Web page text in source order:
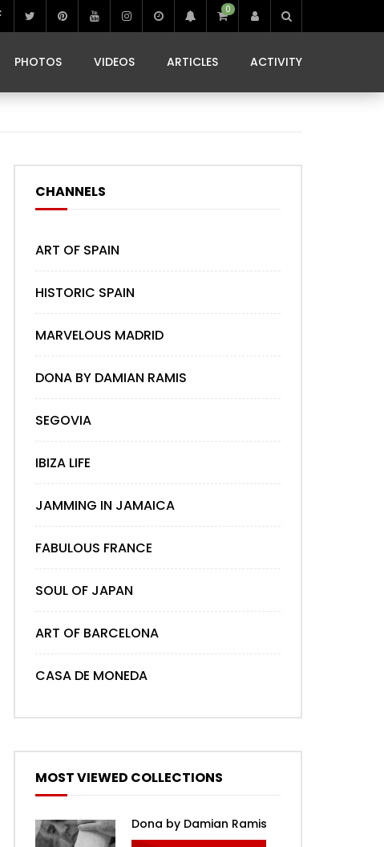
0
PHOTOS VIDEOS ARTICLES ACTIVITY
IBIZA LIFE
JAMMING IN JAMAICA
CHANNELS
ART OF SPAIN
HISTORIC SPAIN
MARVELOUS MADRID
DONA BY DAMIAN RAMIS
SEGOVIA
IBIZA LIFE
JAMMING IN JAMAICA
FABULOUS FRANCE
SOUL OF JAPAN
ART OF BARCELONA
CASA DE MONEDA
MOST VIEWED COLLECTIONS
Dona by Damian Ramis